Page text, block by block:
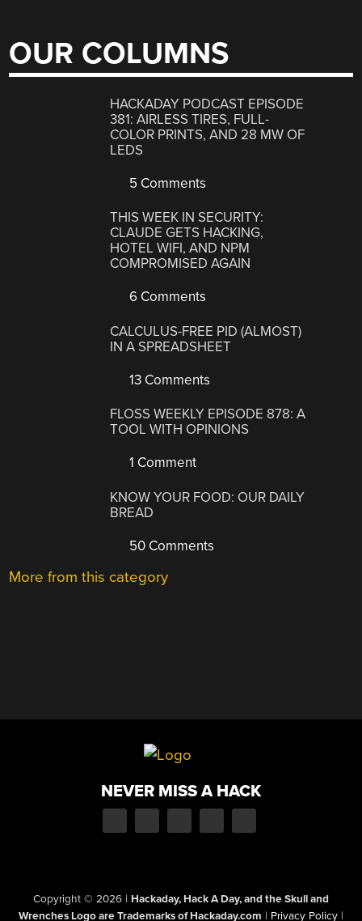
OUR COLUMNS
HACKADAY PODCAST EPISODE
381: AIRLESS TIRES, FULL-
COLOR PRINTS, AND 28 MW OF
LEDS
5 Comments
THIS WEEK IN SECURITY:
CLAUDE GETS HACKING,
HOTEL WIFI, AND NPM
COMPROMISED AGAIN
6 Comments
CALCULUS-FREE PID (ALMOST)
IN A SPREADSHEET
13 Comments
FLOSS WEEKLY EPISODE 878: A
TOOL WITH OPINIONS
1 Comment
KNOW YOUR FOOD: OUR DAILY
BREAD
50 Comments
More from this category
NEVER MISS A HACK
Copyright © 2026 | Hackaday, Hack A Day, and the Skull and
Wrenches Logo are Trademarks of Hackaday.com | Privacy Policy |